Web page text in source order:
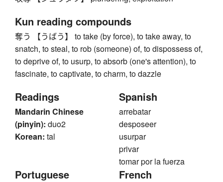
Kun reading compounds
奪う 【うばう】 to take (by force), to take away, to
snatch, to steal, to rob (someone) of, to dispossess of,
to deprive of, to usurp, to absorb (one's attention), to
fascinate, to captivate, to charm, to dazzle
Readings
Mandarin Chinese
(pinyin): duo2
Korean: tal
Spanish
arrebatar
desposeer
usurpar
privar
tomar por la fuerza
Portuguese French